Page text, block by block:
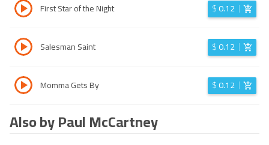
First Star of the Night $0.12
Salesman Saint $0.12
Momma Gets By $0.12
Also by Paul McCartney